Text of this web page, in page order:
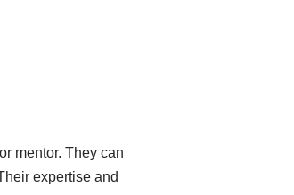
mentor. They can
expertise and